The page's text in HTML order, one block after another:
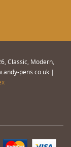
Classic, Modern,
pens.co.uk |